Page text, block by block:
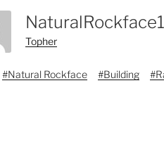
NaturalRockface1
Topher
#Natural Rockface #Building